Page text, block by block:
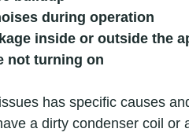
during operation
inside or outside the
not turning on
has specific causes
a dirty condenser coil